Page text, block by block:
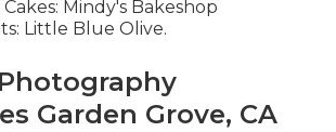
Cakes: Mindy's Bakeshop
Little Blue Olive.
Garden Grove, CA